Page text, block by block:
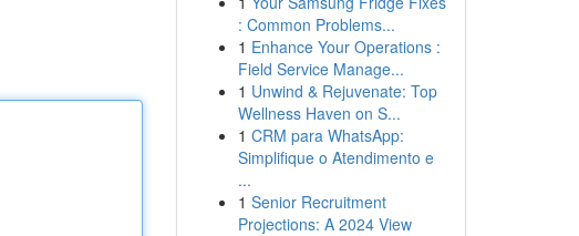
: Common Problems...
1 Enhance Your Operations :
Field Service Manage...
1 Unwind & Rejuvenate: Top
Wellness Haven on S...
1 CRM para WhatsApp:
Simplifique o Atendimento e
...
1 Senior Recruitment
Projections: A 2024 View